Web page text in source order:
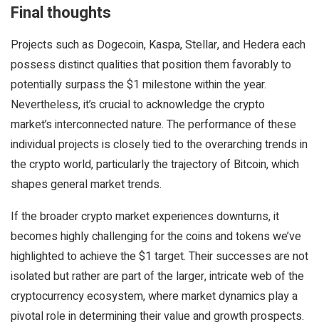
Final thoughts
Projects such as Dogecoin, Kaspa, Stellar, and Hedera each
possess distinct qualities that position them favorably to
potentially surpass the $1 milestone within the year.
Nevertheless, it’s crucial to acknowledge the crypto
market’s interconnected nature. The performance of these
individual projects is closely tied to the overarching trends in
the crypto world, particularly the trajectory of Bitcoin, which
shapes general market trends.
If the broader crypto market experiences downturns, it
becomes highly challenging for the coins and tokens we’ve
highlighted to achieve the $1 target. Their successes are not
isolated but rather are part of the larger, intricate web of the
cryptocurrency ecosystem, where market dynamics play a
pivotal role in determining their value and growth prospects.